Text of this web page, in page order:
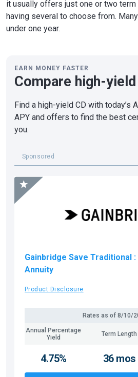
it usually offers just one or two term
having several to choose from.
under one year.
EARN MONEY FASTER
Compare high-yield
Find a high-yield CD with today’s
APY and offers to find the best
you.
Sponsored
Gainbridge Save Traditional
Annuity
Product Disclosure
Annual Percentage
Yield
Term Length
Rates as of 8/10/
4.75% 36 mos